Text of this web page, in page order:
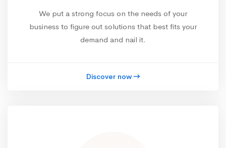
We put a strong focus on the needs of your
business to figure out solutions that best fits your
demand and nail it.
Discover now